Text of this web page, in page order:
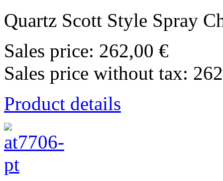
Quartz Scott Style Spray
Sales price: 262,00 €
Sales price without tax:
Product details